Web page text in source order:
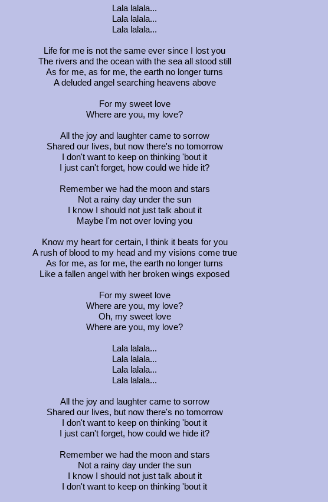
Lala lalala...
Lala lalala...
Lala lalala...
Life for me is not the same ever since I lost you
The rivers and the ocean with the sea all stood still
As for me, as for me, the earth no longer turns
A deluded angel searching heavens above
For my sweet love
Where are you, my love?
All the joy and laughter came to sorrow
Shared our lives, but now there's no tomorrow
I don't want to keep on thinking 'bout it
I just can't forget, how could we hide it?
Remember we had the moon and stars
Not a rainy day under the sun
I know I should not just talk about it
Maybe I'm not over loving you
Know my heart for certain, I think it beats for you
A rush of blood to my head and my visions come true
As for me, as for me, the earth no longer turns
Like a fallen angel with her broken wings exposed
For my sweet love
Where are you, my love?
Oh, my sweet love
Where are you, my love?
Lala lalala...
Lala lalala...
Lala lalala...
Lala lalala...
All the joy and laughter came to sorrow
Shared our lives, but now there's no tomorrow
I don't want to keep on thinking 'bout it
I just can't forget, how could we hide it?
Remember we had the moon and stars
Not a rainy day under the sun
I know I should not just talk about it
I don't want to keep on thinking 'bout it